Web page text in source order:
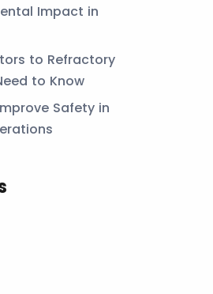
Impact in
to Refractory
to Know
Safety in